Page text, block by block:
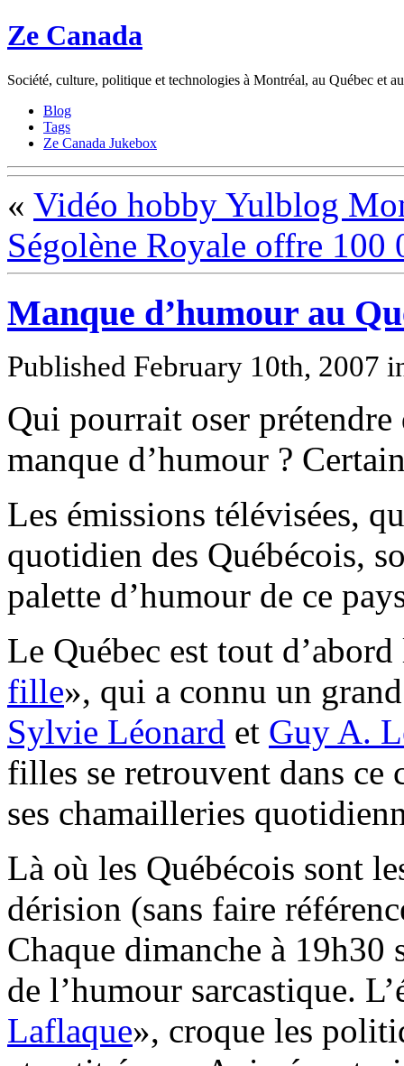
Ze Canada
Société, culture, politique et technologies à Montréal, au Québec et
Blog
Tags
Ze Canada Jukebox
« Vidéo hobby Yulblog
Ségolène Royale offre 100
Manque d’humour au
Published February 10th, 2007
Qui pourrait oser prétendre
manque d’humour ?
Les émissions télévisées,
quotidien des Québécois,
palette d’humour de ce
Le Québec est tout
fille», qui a connu un
Sylvie Léonard et Guy A.
filles se retrouvent dans ce
ses chamailleries
Là où les Québécois sont
dérision (sans faire
Chaque dimanche à 19h30
de l’humour sarcastique.
Laflaque», croque les